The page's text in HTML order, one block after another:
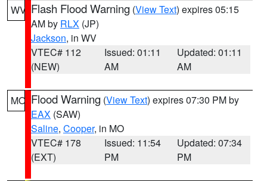
WV Flash Flood Warning (View Text) expires 05:15
AM by RLX (JP)
Jackson, in WV
VTEC# 112
(NEW)
Issued: 01:11
AM
Updated: 01:11
AM
MO Flood Warning (View Text) expires 07:30 PM by
EAX (SAW)
Saline, Cooper, in MO
VTEC# 178
(EXT)
Issued: 11:54
PM
Updated: 07:34
PM